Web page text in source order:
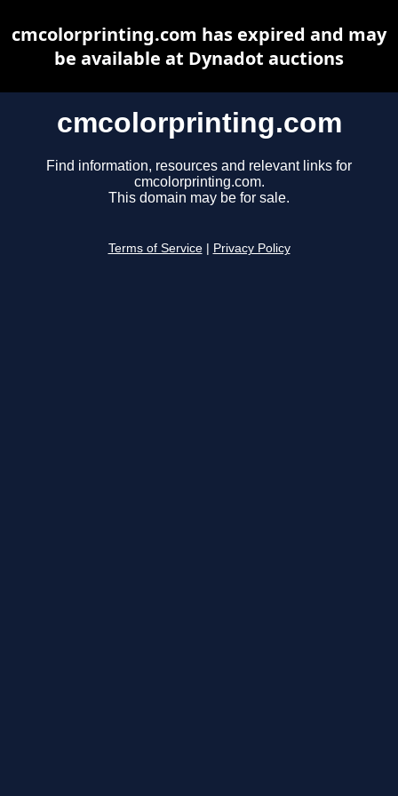
cmcolorprinting.com
Find information, resources and relevant links for
cmcolorprinting.com.
This domain may be for sale.
Terms of Service Privacy Policy
cmcolorprinting.com has expired and may
be available at Dynadot auctions